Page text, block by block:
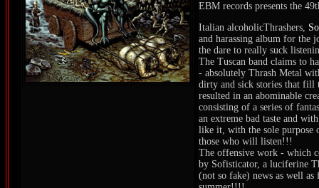
EBM records presents the
Italian alcoholicThrashers,
and harassing album for the
the dare to really suck
The Tuscan band claims to
- absolutely Thrash Metal
dirty and sick stories that fill
resulted in an abominable
consisting of a series of
an extreme bad taste and
like it, with the sole purpose
those who will listen!!!
The offensive work - which
by Sofisticator, a luciferine
(not so fake) news as well